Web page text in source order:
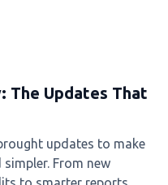
The Updates That
updates to make
From new